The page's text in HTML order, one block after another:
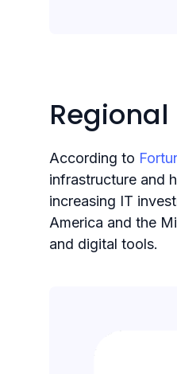
According to
infrastructure and
increasing IT
America and the
and digital tools.